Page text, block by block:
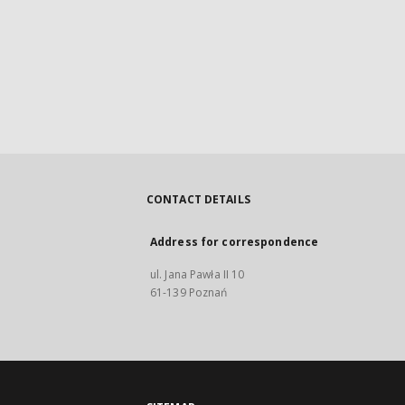
CONTACT DETAILS
Address for correspondence
ul. Jana Pawła II 10
61-139 Poznań